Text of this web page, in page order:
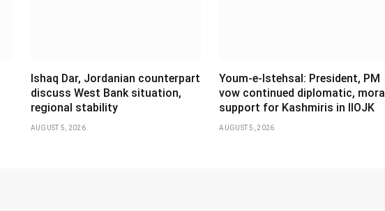
Ishaq Dar, Jordanian counterpart
discuss West Bank situation,
regional stability
AUGUST 5, 2026
Youm-e-Istehsal: President, PM
vow continued diplomatic, moral
support for Kashmiris in IIOJK
AUGUST 5, 2026